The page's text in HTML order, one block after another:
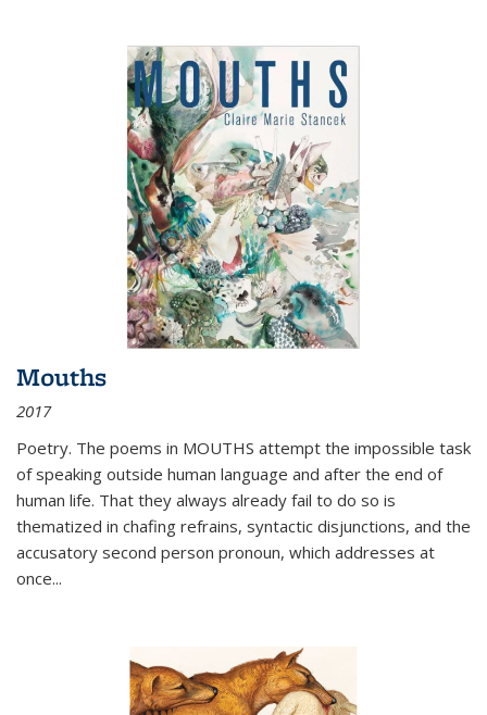
Mouths
2017
Poetry. The poems in MOUTHS attempt the impossible task
of speaking outside human language and after the end of
human life. That they always already fail to do so is
thematized in chafing refrains, syntactic disjunctions, and the
accusatory second person pronoun, which addresses at
once...